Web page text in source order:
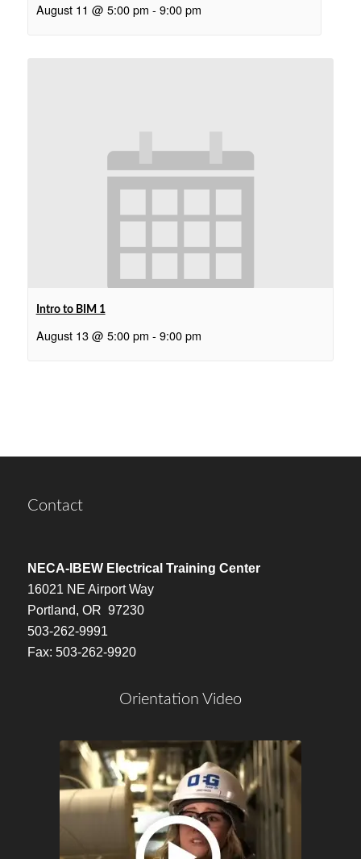
August 11 @ 5:00 pm - 9:00 pm
Intro to BIM 1
August 13 @ 5:00 pm - 9:00 pm
Contact
NECA-IBEW Electrical Training Center
16021 NE Airport Way
Portland, OR 97230
503-262-9991
Fax: 503-262-9920
Orientation Video